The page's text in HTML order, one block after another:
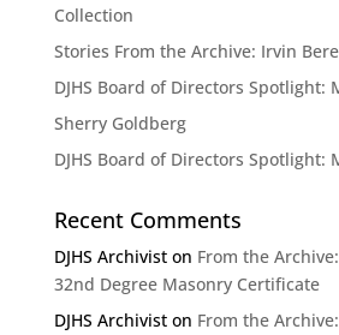
Collection
Stories From the Archive: Irvin
DJHS Board of Directors Spotlight:
Sherry Goldberg
DJHS Board of Directors Spotlight:
Recent Comments
DJHS Archiviston From the
32nd Degree Masonry Certificate
DJHS Archiviston From the